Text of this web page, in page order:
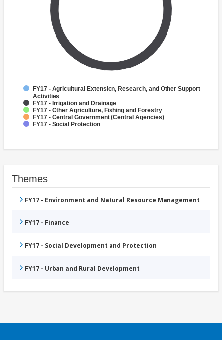
FY17 - Agricultural Extension, Research, and Other Support
Activities
FY17 - Irrigation and Drainage
FY17 - Other Agriculture, Fishing and Forestry
FY17 - Central Government (Central Agencies)
FY17 - Social Protection
Themes
FY17 - Environment and Natural Resource Management
FY17 - Finance
FY17 - Social Development and Protection
FY17 - Urban and Rural Development